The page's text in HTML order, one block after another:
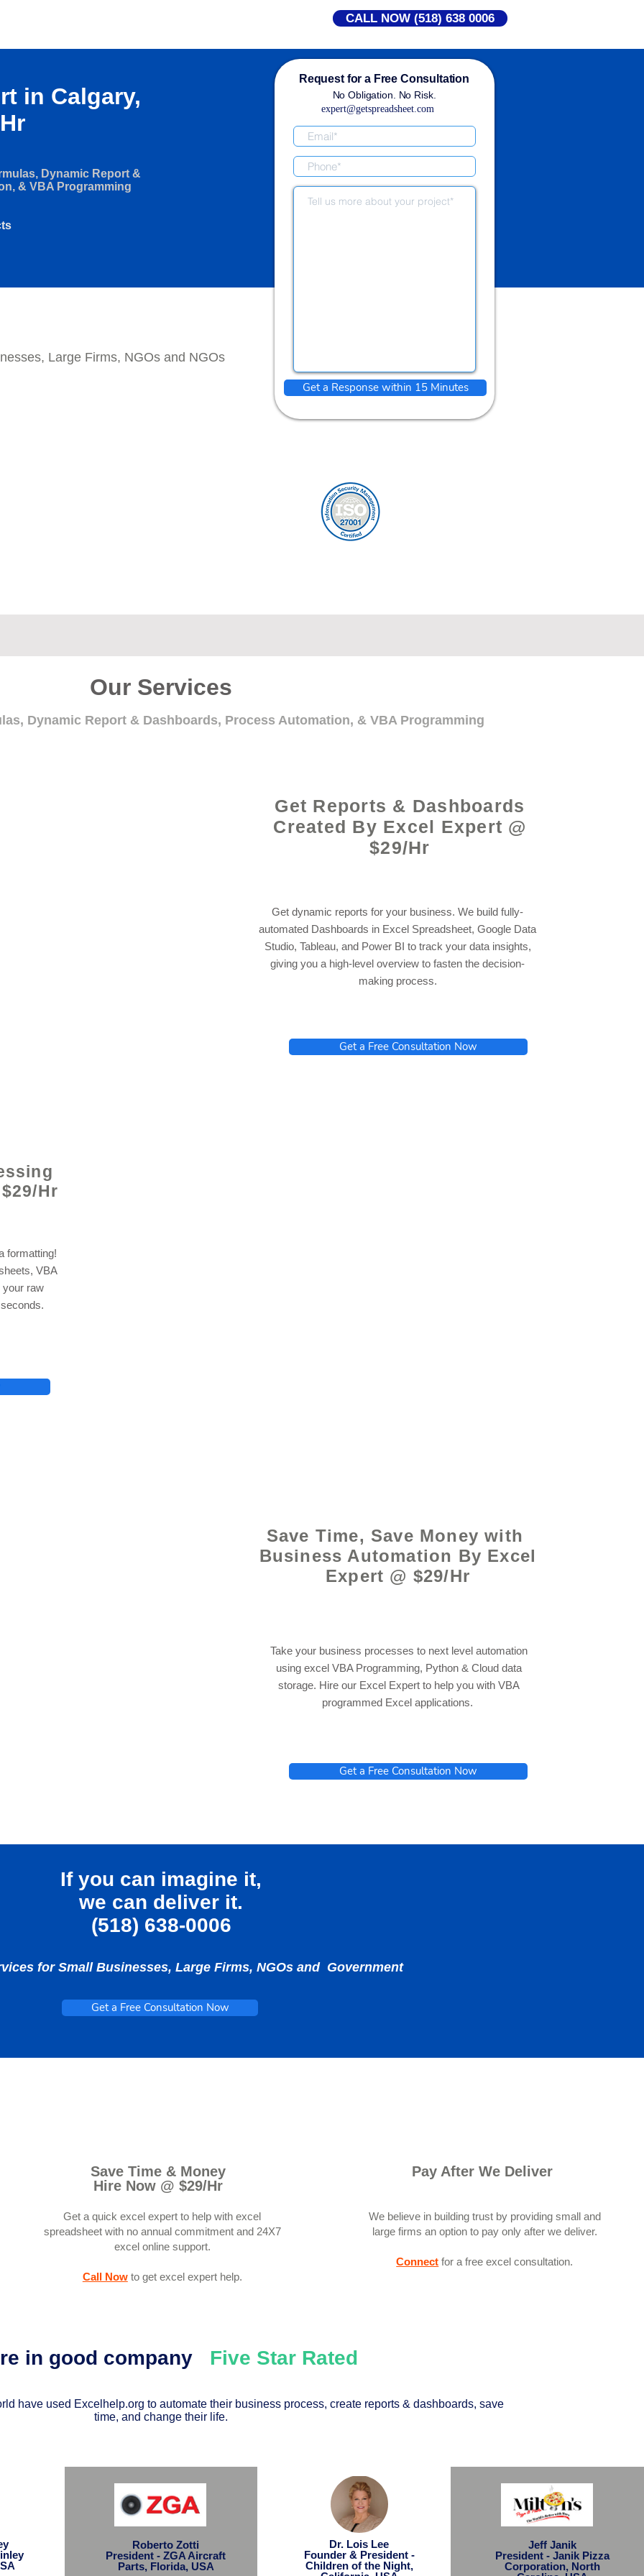
CALL NOW (518) 638 0006
in Calgary,
Dynamic Report &
& VBA Programming
Large Firms, NGOs and NGOs
Request for a Free Consultation
No Obligation. No Risk.
expert@getspreadsheet.com
Get a Response within 15 Minutes
Our Services
Dynamic Report & Dashboards, Process Automation, & VBA Programming
Get Reports & Dashboards
Created By Excel Expert @
$29/Hr
Get dynamic reports for your business. We build fully-
automated Dashboards in Excel Spreadsheet, Google Data
Studio, Tableau, and Power BI to track your data insights,
giving you a high-level overview to fasten the decision-
making process.
Get a Free Consultation Now
Hr
formatting!
VBA
your raw
Save Time, Save Money with
Business Automation By Excel
Expert @ $29/Hr
Take your business processes to next level automation
using excel VBA Programming, Python & Cloud data
storage. Hire our Excel Expert to help you with VBA
programmed Excel applications.
Get a Free Consultation Now
If you can imagine it,
we can deliver it.
(518) 638-0006
for Small Businesses, Large Firms, NGOs and Government
Get a Free Consultation Now
Save Time & Money
Hire Now @ $29/Hr
Get a quick excel expert to help with excel
spreadsheet with no annual commitment and 24X7
excel online support.
Call Now to get excel expert help.
Pay After We Deliver
We believe in building trust by providing small and
large firms an option to pay only after we deliver.
Connect for a free excel consultation.
in good company Five Star Rated
have used Excelhelp.org to automate their business process, create reports & dashboards, save
time, and change their life.
Roberto Zotti
President - ZGA Aircraft
Parts, Florida, USA
Dr. Lois Lee
Founder & President -
Children of the Night,
Jeff Janik
President - Janik Pizza
Corporation, North